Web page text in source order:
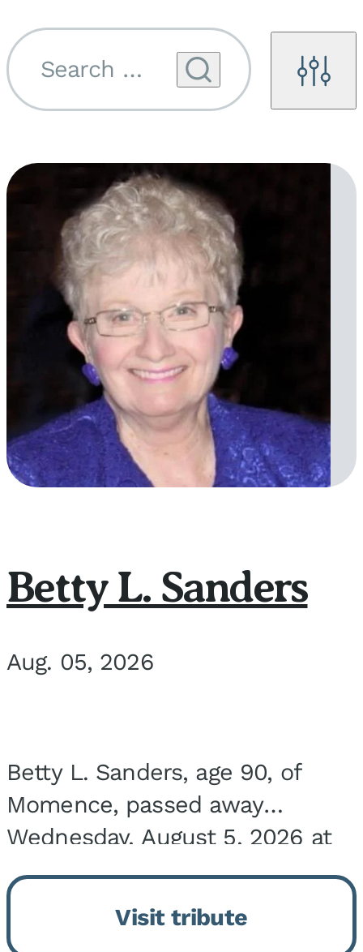
Upcoming
Filters
Search by name...
Betty L. Sanders
Aug. 05, 2026
Betty L. Sanders, age 90, of
Momence, passed away
Wednesday, August 5, 2026 at
Bickford Assisted Living in
Bourbonnais. She was born July
30, 1936 in Kankakee, the
Visit tribute